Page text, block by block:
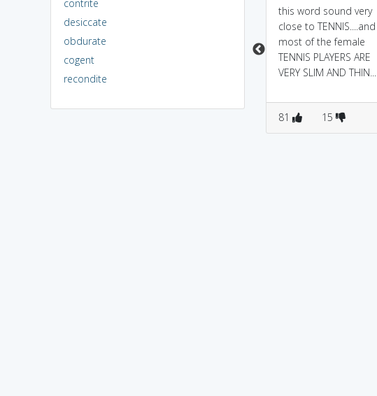
contrite
desiccate
obdurate
cogent
recondite
meat is soft/flimsy
this word sound very
close to TENNIS....and
most of the female
TENNIS PLAYERS ARE
VERY SLIM AND THIN...
81 15